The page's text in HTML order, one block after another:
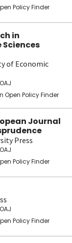
Policy Finder
in
of Economic
Open Policy Finder
Journal
Press
Policy Finder
Policy Finder